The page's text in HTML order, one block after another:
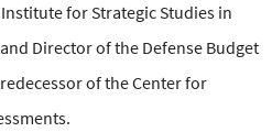
for Strategic Studies in
Director of the Defense Budget
of the Center for